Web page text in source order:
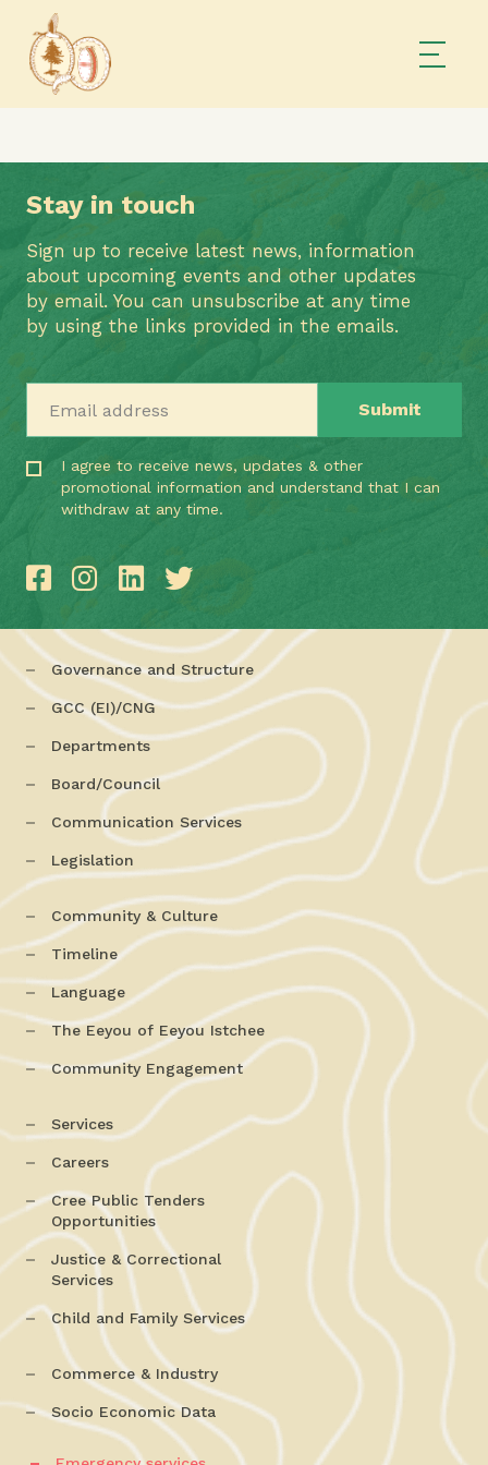
Stay in touch
Sign up to receive latest news, information
about upcoming events and other updates
by email. You can unsubscribe at any time
by using the links provided in the emails.
I agree to receive news, updates & other
promotional information and understand that I can
withdraw at any time.
Governance and Structure
GCC (EI)/CNG
Departments
Board/Council
Communication Services
Legislation
Community & Culture
Timeline
Language
The Eeyou of Eeyou Istchee
Community Engagement
Services
Careers
Cree Public Tenders
Opportunities
Justice & Correctional
Services
Child and Family Services
Commerce & Industry
Socio Economic Data